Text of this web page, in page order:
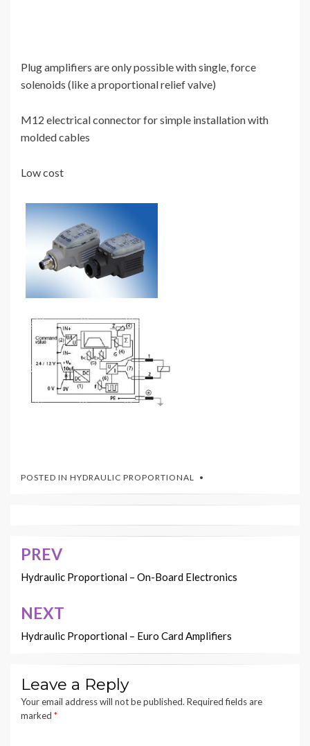
Plug amplifiers are only possible with single, force
solenoids (like a proportional relief valve)
M12 electrical connector for simple installation with
molded cables
Low cost
POSTED IN HYDRAULIC PROPORTIONAL
Post
navigation
PREV
Hydraulic Proportional – On-Board Electronics
NEXT
Hydraulic Proportional – Euro Card Amplifiers
Leave a Reply
Your email address will not be published. Required fields are
marked *